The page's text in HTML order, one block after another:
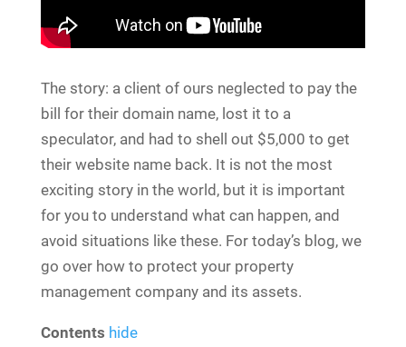
The story: a client of ours neglected to pay the
bill for their domain name, lost it to a
speculator, and had to shell out $5,000 to get
their website name back. It is not the most
exciting story in the world, but it is important
for you to understand what can happen, and
avoid situations like these. For today’s blog, we
go over how to protect your property
management company and its assets.
Contents hide